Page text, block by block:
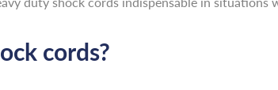
cords?